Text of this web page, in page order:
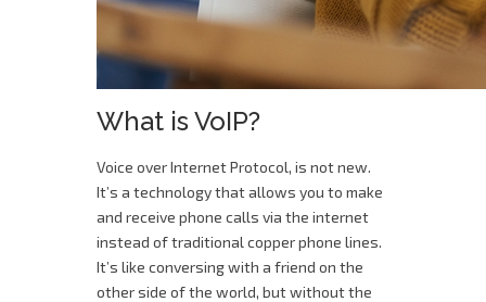
What is VoIP?
Voice over Internet Protocol, is not new.
It’s a technology that allows you to make
and receive phone calls via the internet
instead of traditional copper phone lines.
It’s like conversing with a friend on the
other side of the world, but without the